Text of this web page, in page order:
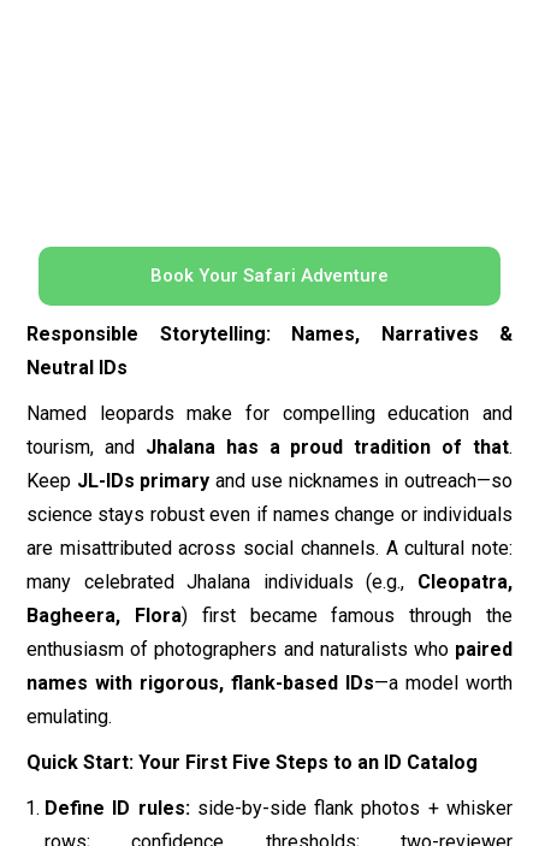
are misattributed across social channels. A cultural note:
many celebrated Jhalana individuals (e.g.,
Cleopatra,
Bagheera, Flora) first became famous through the
enthusiasm of photographers and naturalists who
names with rigorous, flank-based IDs
—a model worth
emulating.
Quick Start: Your First Five Steps to an ID Catalog
Define ID rules:side-by-side flank photos + whisker
rows; confidence thresholds; two-reviewer
confirmation.
Set up tooling:
a shared drive + database +
HotSpotter/PantheraIDS/TrapTagger for assisted
matching.
Backfill history: scrape your guide teams’ archives to
nicknames).